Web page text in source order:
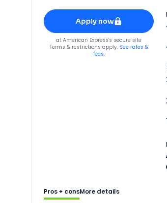
Apply for
American Express®
Apply now
forAmerican Express® Gold Card
at American Express's secure site
Terms & restrictions apply. See rates &
fees.
Pros + consMore details